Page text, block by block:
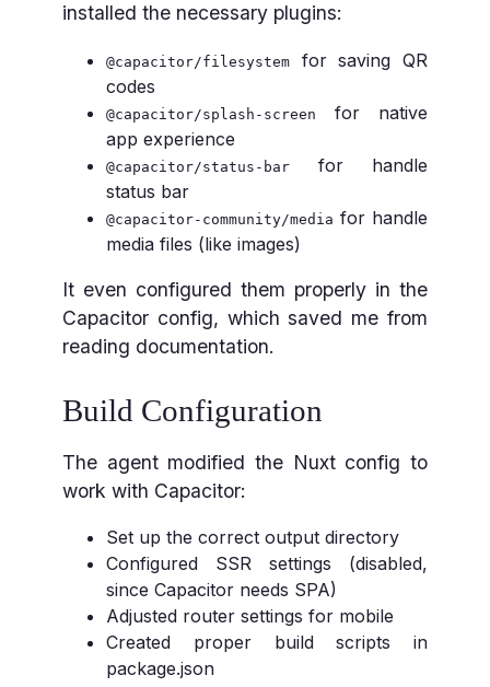
installed the necessary plugins:
@capacitor/filesystem
for saving QR
codes
@capacitor/splash-screen
for native
app experience
@capacitor/status-bar
for handle
status bar
@capacitor-community/media for handle
media files (like images)
It even configured them properly in the
Capacitor config, which saved me from
reading documentation.
Build Configuration
The agent modified the Nuxt config to
work with Capacitor:
Set up the correct output directory
Configured SSR settings (disabled,
since Capacitor needs SPA)
Adjusted router settings for mobile
Created proper build scripts in
package.json